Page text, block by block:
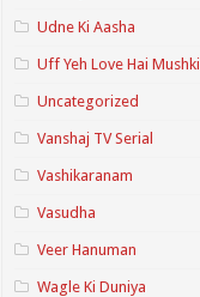
Udne Ki Aasha
Uff Yeh Love Hai Mushkil
Uncategorized
Vanshaj TV Serial
Vashikaranam
Vasudha
Veer Hanuman
Wagle Ki Duniya